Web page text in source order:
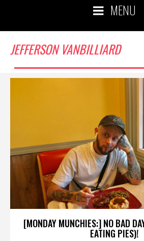
MENU
JEFFERSON VANBILLIARD
[MONDAY MUNCHIES:] NO BAD
EATING PIES)!